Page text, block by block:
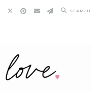
SEARCH